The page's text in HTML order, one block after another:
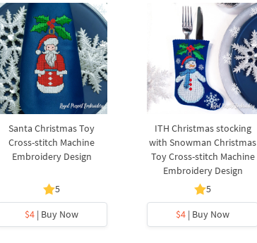
Santa Christmas Toy
Cross-stitch Machine
Embroidery Design
5
$4 | Buy Now
ITH Christmas stocking
with Snowman Christmas
Toy Cross-stitch Machine
Embroidery Design
5
$4 | Buy Now